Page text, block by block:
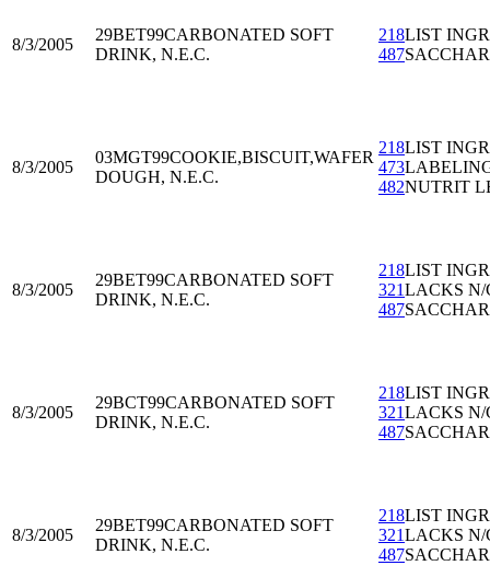
8/3/2005
29BET99CARBONATED SOFT
DRINK, N.E.C.
218LIST
487
8/3/2005
03MGT99COOKIE,BISCUIT,WAFER
DOUGH, N.E.C.
218LIST
473
482NUTRIT
8/3/2005
29BET99CARBONATED SOFT
DRINK, N.E.C.
218LIST
321LACKS N/
487
8/3/2005
29BCT99CARBONATED SOFT
DRINK, N.E.C.
218LIST
321LACKS N/
487
8/3/2005
29BET99CARBONATED SOFT
DRINK, N.E.C.
218LIST
321LACKS N/
487